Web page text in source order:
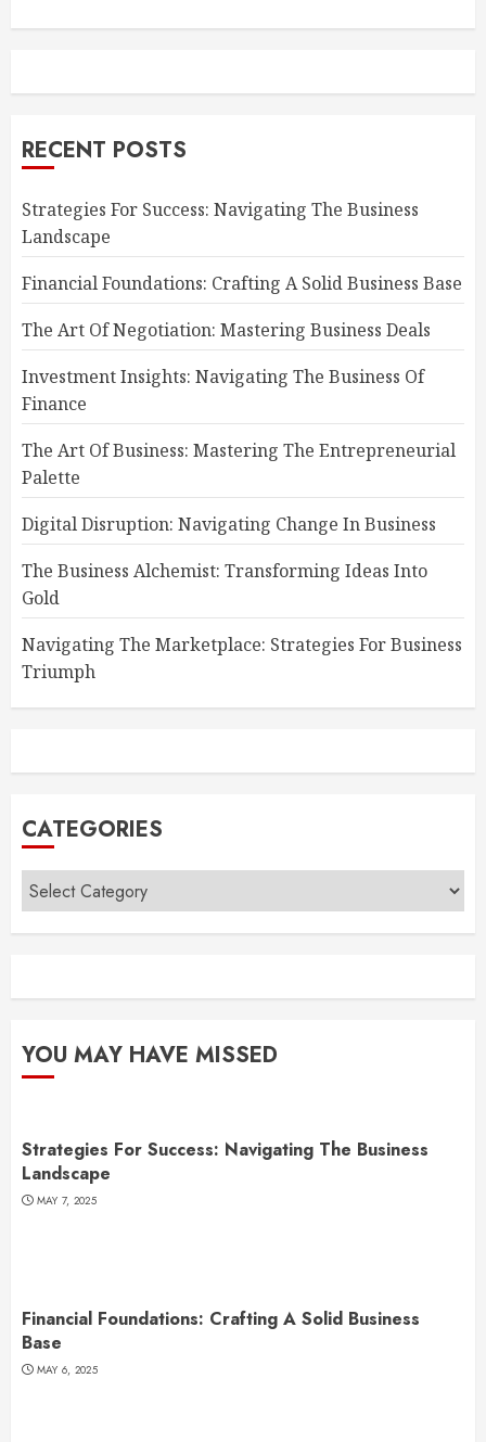
RECENT POSTS
Strategies For Success: Navigating The Business
Landscape
Financial Foundations: Crafting A Solid Business Base
The Art Of Negotiation: Mastering Business Deals
Investment Insights: Navigating The Business Of
Finance
The Art Of Business: Mastering The Entrepreneurial
Palette
Digital Disruption: Navigating Change In Business
The Business Alchemist: Transforming Ideas Into
Gold
Navigating The Marketplace: Strategies For Business
Triumph
CATEGORIES
Categories
YOU MAY HAVE MISSED
Strategies For Success: Navigating The Business
Landscape
MAY 7, 2025
Financial Foundations: Crafting A Solid Business
Base
MAY 6, 2025